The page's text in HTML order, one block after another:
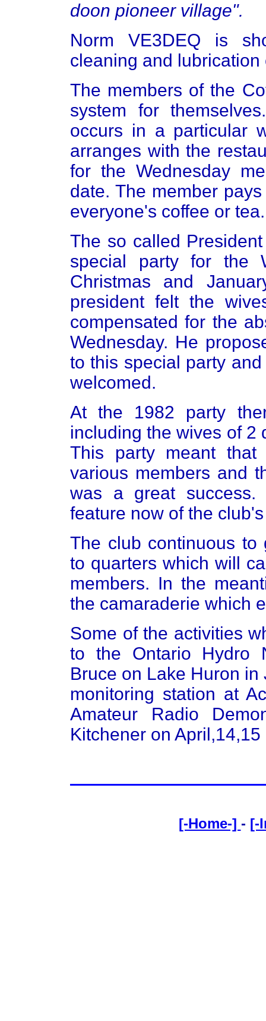
doon pioneer village".
Norm VE3DEQ is
cleaning and
The members of the
system for
occurs in a particular
arranges with the
for the Wednesday
date. The member
everyone's coffee or tea.
The so called
special party for the
Christmas and
president felt the
compensated for the
Wednesday. He
to this special party
welcomed.
At the 1982 party
including the wives of 2
This party meant
various members and
was a great
feature now of the
The club continuous
to quarters which will
members. In the
the camaraderie which
Some of the activities
to the Ontario Hydro
Bruce on Lake Huron
monitoring station at
Amateur Radio
Kitchener on
[-Home-] - [-